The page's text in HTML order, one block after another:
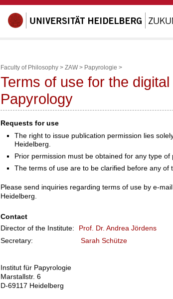
Faculty of Philosophy > ZAW > Papyrologie >
Terms of use for the
Papyrology
Requests for use
The right to issue publication permission lies
Heidelberg.
Prior permission must be obtained for any type of
The terms of use are to be clarified before any of
Please send inquiries regarding terms of use by e-
Heidelberg.
Contact
Director of the Institute:
Prof. Dr. Andrea Jördens
Secretary: Sarah Schütze
Institut für Papyrologie
Marstallstr. 6
D-69117 Heidelberg